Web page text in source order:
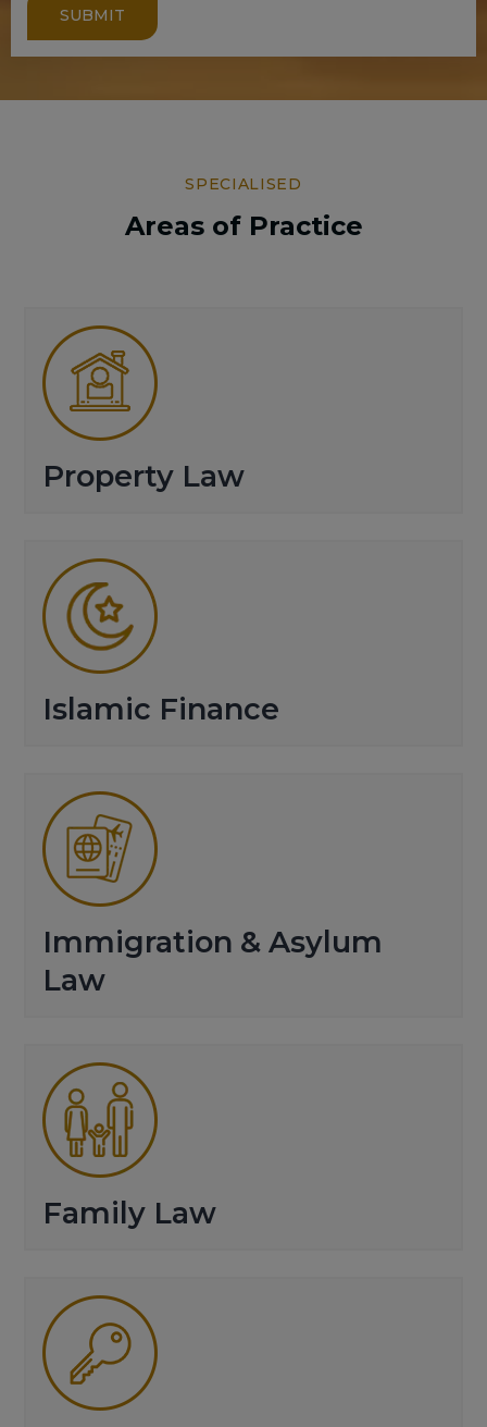
SUBMIT
SPECIALISED
Areas of Practice
Property Law
Islamic Finance
Immigration & Asylum
Law
Family Law